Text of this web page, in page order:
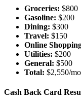
Groceries: $800
Gasoline: $200
Dining: $300
Travel: $150
Online
Utilities: $200
General: $500
Total: $2,550/
Cash Back Card